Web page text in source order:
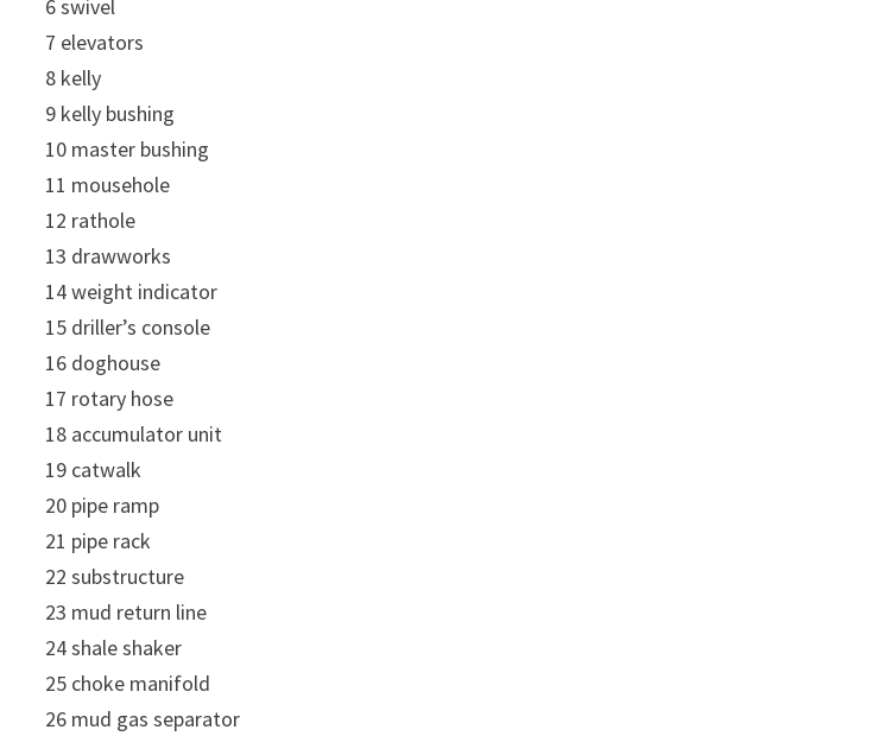
6 swivel
7 elevators
8 kelly
9 kelly bushing
10 master bushing
11 mousehole
12 rathole
13 drawworks
14 weight indicator
15 driller’s console
16 doghouse
17 rotary hose
18 accumulator unit
19 catwalk
20 pipe ramp
21 pipe rack
22 substructure
23 mud return line
24 shale shaker
25 choke manifold
26 mud gas separator